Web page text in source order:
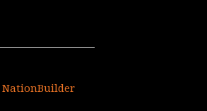
NationBuilder